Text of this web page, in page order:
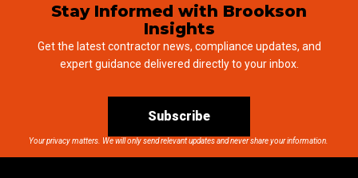
Stay Informed with Brookson
Insights
Get the latest contractor news, compliance updates, and
expert guidance delivered directly to your inbox.
Subscribe
Your privacy matters. We will only send relevant updates and never share your information.